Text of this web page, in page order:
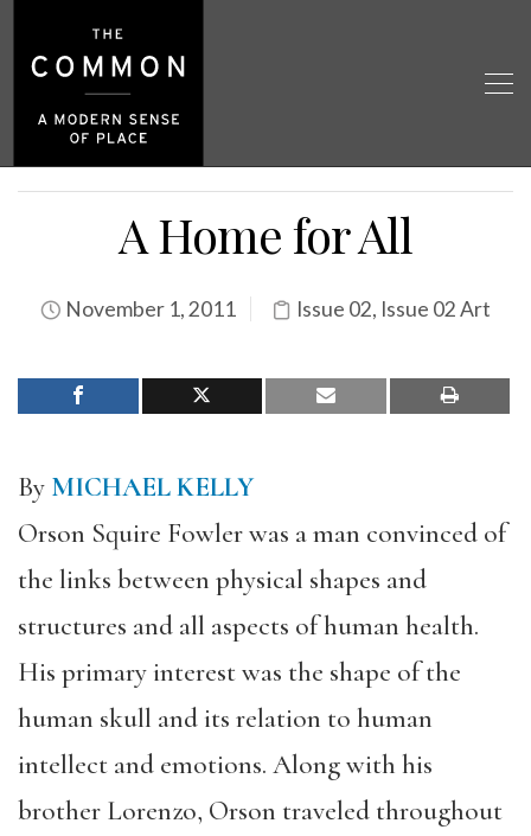
A Home for All
November 1, 2011 Issue 02, Issue 02 Art
By MICHAEL KELLY
Orson Squire Fowler was a man convinced of
the links between physical shapes and
structures and all aspects of human health.
His primary interest was the shape of the
human skull and its relation to human
intellect and emotions. Along with his
brother Lorenzo, Orson traveled throughout